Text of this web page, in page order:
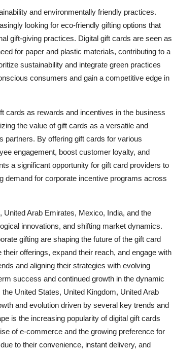
and environmentally friendly practices.
looking for eco-friendly gifting options that
gift-giving practices. Digital gift cards are seen as
for paper and plastic materials, contributing to a
sustainability and integrate green practices
consumers and gain a competitive edge in
cards as rewards and incentives in the business
the value of gift cards as a versatile and
partners. By offering gift cards for various
engagement, boost customer loyalty, and
a significant opportunity for gift card providers to
demand for corporate incentive programs across
Arab Emirates, Mexico, India, and the
innovations, and shifting market dynamics.
gifting are shaping the future of the gift card
offerings, expand their reach, and engage with
and aligning their strategies with evolving
success and continued growth in the dynamic
United States, United Kingdom, United Arab
and evolution driven by several key trends and
is the increasing popularity of digital gift cards
of e-commerce and the growing preference for
to their convenience, instant delivery, and